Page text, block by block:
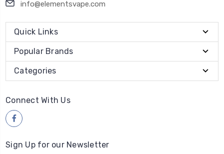
info@elementsvape.com
Quick Links
Popular Brands
Categories
Connect With Us
Sign Up for our Newsletter